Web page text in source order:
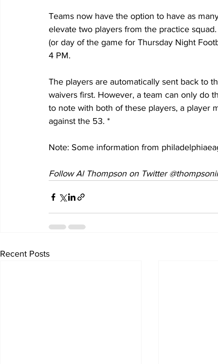
Teams now have the option to have as
elevate two players from the practice
(or day of the game for Thursday Night
4 PM.
The players are automatically sent back to
waivers first. However, a team can only do
to note with both of these players, a player
against the 53. *
Note: Some information from
Follow Al Thompson on Twitter
Recent Posts